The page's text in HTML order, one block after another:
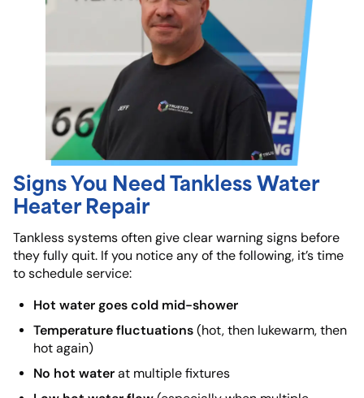
Signs You Need Tankless Water
Heater Repair
Tankless systems often give clear warning signs before
they fully quit. If you notice any of the following, it’s time
to schedule service:
Hot water goes cold mid-shower
Temperature fluctuations (hot, then lukewarm, then
hot again)
No hot water at multiple fixtures